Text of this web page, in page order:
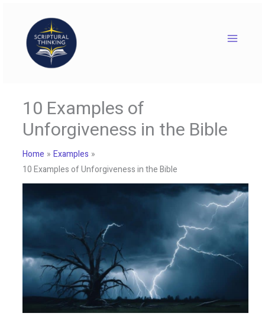
content
10 Examples of
Unforgiveness in the Bible
Home
Examples
10 Examples of Unforgiveness in the Bible